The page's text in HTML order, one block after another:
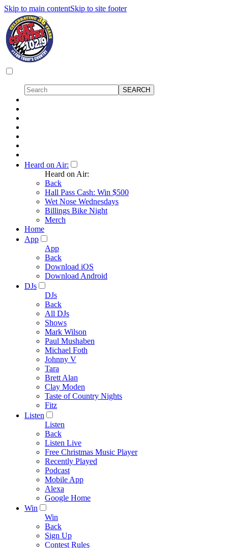
Skip to main contentSkip to site footer
Heard on Air:
Heard on Air:
Back
Hall Pass Cash: Win $500
Wet Nose Wednesdays
Billings Bike Night
Merch
Home
App
App
Back
Download iOS
Download Android
DJs
DJs
Back
All DJs
Shows
Mark Wilson
Paul Mushaben
Michael Foth
Johnny V
Tara
Brett Alan
Clay Moden
Taste of Country Nights
Fitz
Listen
Listen
Back
Listen Live
Free Christmas Music Player
Recently Played
Podcast
Mobile App
Alexa
Google Home
Win
Win
Back
Sign Up
Contest Rules